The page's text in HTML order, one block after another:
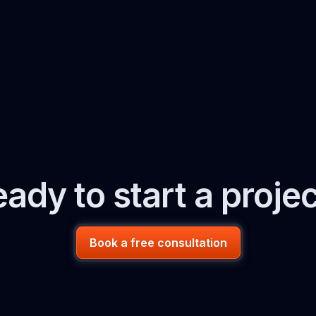
to start a
Book a free consultation